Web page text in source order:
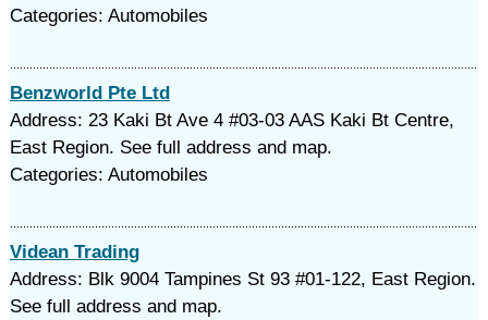
Categories: Automobiles
Benzworld Pte Ltd
Address: 23 Kaki Bt Ave 4 #03-03 AAS Kaki Bt Centre,
East Region. See full address and map.
Categories: Automobiles
Videan Trading
Address: Blk 9004 Tampines St 93 #01-122, East Region.
See full address and map.